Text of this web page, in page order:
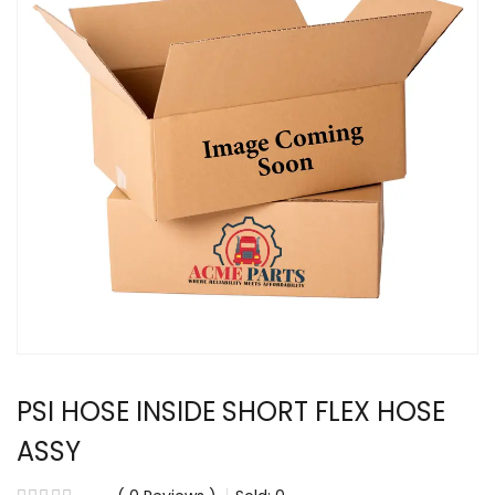
PSI HOSE INSIDE SHORT FLEX HOSE
ASSY